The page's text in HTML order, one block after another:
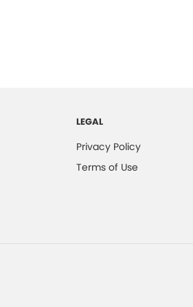
LEGAL
Privacy Policy
Terms of Use